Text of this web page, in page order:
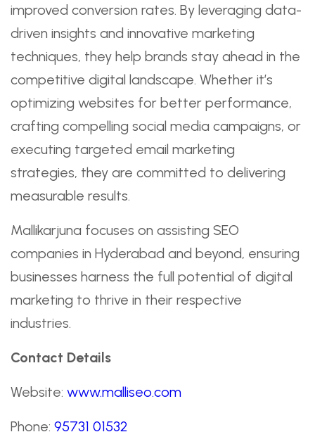
improved conversion rates. By leveraging data-
driven insights and innovative marketing
techniques, they help brands stay ahead in the
competitive digital landscape. Whether it’s
optimizing websites for better performance,
crafting compelling social media campaigns, or
executing targeted email marketing
strategies, they are committed to delivering
measurable results.
Mallikarjuna focuses on assisting SEO
companies in Hyderabad and beyond, ensuring
businesses harness the full potential of digital
marketing to thrive in their respective
industries.
Contact Details
Website: www.malliseo.com
Phone: 95731 01532